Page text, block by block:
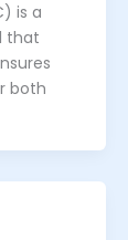
is a
that
both